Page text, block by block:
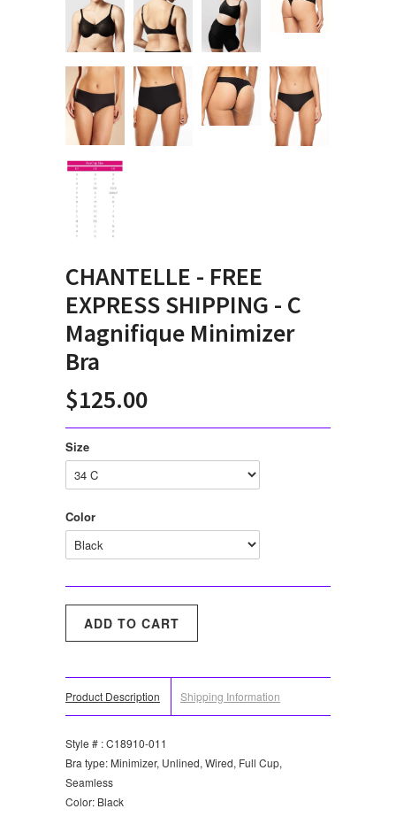
CHANTELLE - FREE
EXPRESS SHIPPING - C
Magnifique Minimizer
Bra
$125.00
Size
Color
Product Description Shipping Information
Style # : C18910-011
Bra type: Minimizer, Unlined, Wired, Full Cup,
Seamless
Color: Black